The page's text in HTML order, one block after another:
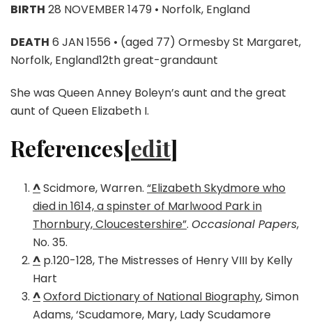
BIRTH 28 NOVEMBER 1479 • Norfolk, England
DEATH 6 JAN 1556 • (aged 77) Ormesby St Margaret,
Norfolk, England12th great-grandaunt
She was Queen Anney Boleyn’s aunt and the great
aunt of Queen Elizabeth I.
References[edit]
^Scidmore, Warren. “Elizabeth Skydmore who
died in 1614, a spinster of Marlwood Park in
Thornbury, Cloucestershire”. Occasional Papers,
No. 35.
^ p.120-128, The Mistresses of Henry VIII by Kelly
Hart
^Oxford Dictionary of National Biography, Simon
Adams, ‘Scudamore, Mary, Lady Scudamore